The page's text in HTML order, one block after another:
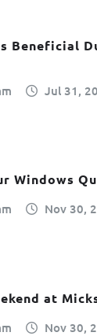
Beneficial
Jul 31,
Windows
Nov 30,
at
Nov 30,